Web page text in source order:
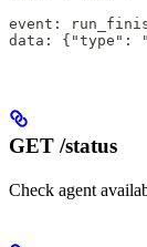
event:
data: {"type":
GET /status
Check agent